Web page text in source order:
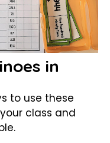
in
to use these
class and